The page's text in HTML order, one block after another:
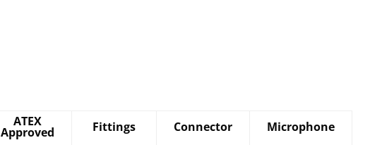
ATEX
Approved Fittings Connector Microphone